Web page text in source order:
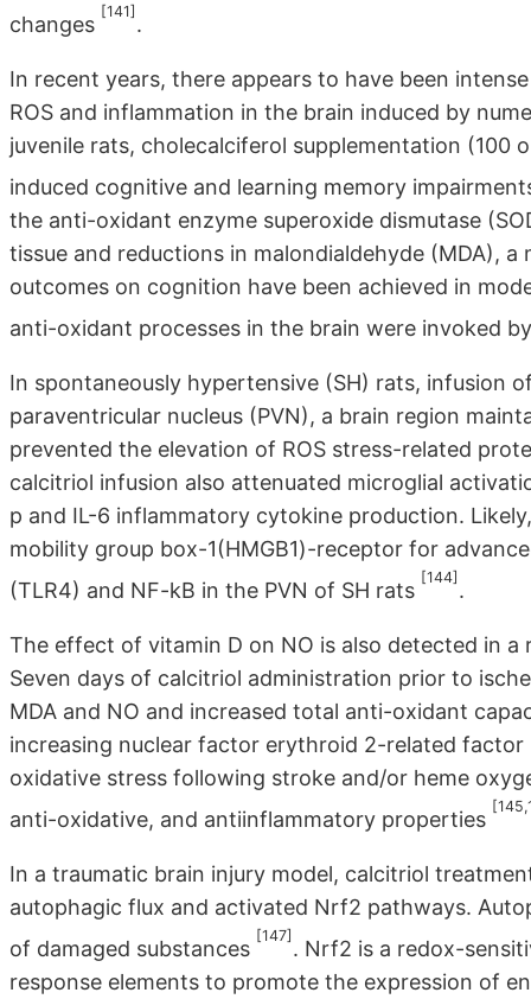
changes
[141]
.
In recent years, there appears to have been
ROS and inflammation in the brain induced by
juvenile rats, cholecalciferol supplementation
induced cognitive and learning memory
the anti-oxidant enzyme superoxide dismutase
tissue and reductions in malondialdehyde (MDA),
outcomes on cognition have been achieved in
anti-oxidant processes in the brain were invoked
In spontaneously hypertensive (SH) rats, infusion
paraventricular nucleus (PVN), a brain region
prevented the elevation of ROS stress-related
calcitriol infusion also attenuated microglial
p and IL-6 inflammatory cytokine production.
mobility group box-1(HMGB1)-receptor for
(TLR4) and NF-kB in the PVN of SH rats
[144]
.
The effect of vitamin D on NO is also detected in
Seven days of calcitriol administration prior to
MDA and NO and increased total anti-oxidant
increasing nuclear factor erythroid 2-related
oxidative stress following stroke and/or heme
anti-oxidative, and antiinflammatory properties
In a traumatic brain injury model, calcitriol
autophagic flux and activated Nrf2 pathways.
of damaged substances
[147]
. Nrf2 is a redox-
response elements to promote the expression of